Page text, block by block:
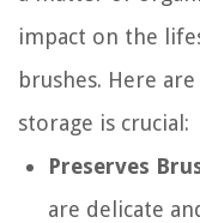
impact on the
brushes. Here
storage is crucial:
Preserves
are delicate